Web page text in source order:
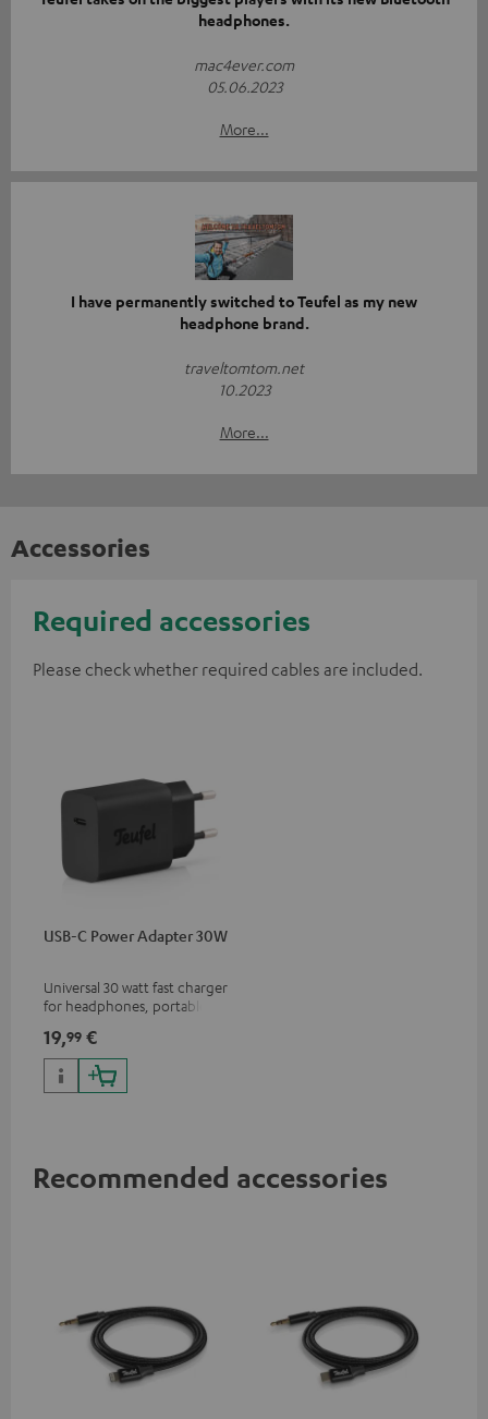
headphones.
mac4ever.com
05.06.2023
More...
I have permanently switched to Teufel as my new
headphone brand.
traveltomtom.net
10.2023
More...
Accessories
Required accessories
Please check whether required cables are included.
USB-C Power Adapter 30W
Universal 30 watt fast charger
for headphones, portables,
phones, tablets, and all other
devices with a USB-C port
19,99 €
Recommended accessories